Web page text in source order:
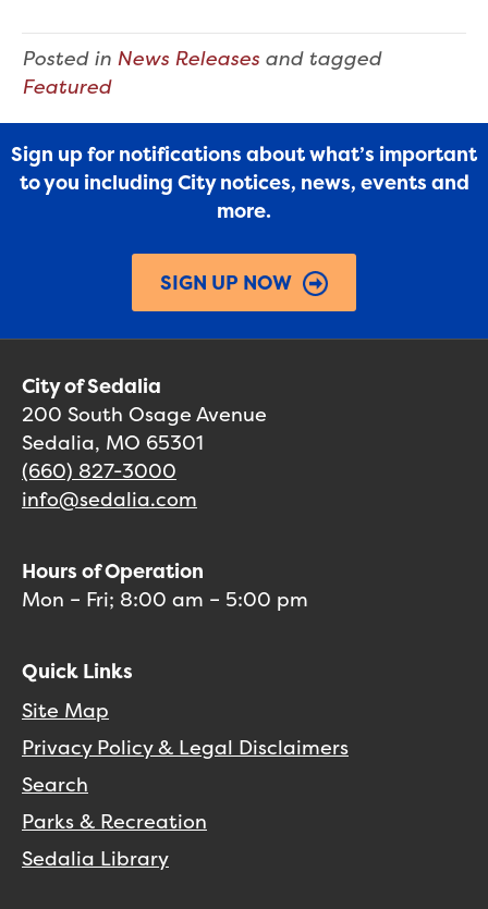
Posted in News Releases and tagged
Featured
Sign up for notifications about what’s important
to you including City notices, news, events and
more.
SIGN UP NOW
City of Sedalia
200 South Osage Avenue
Sedalia, MO 65301
(660) 827-3000
info@sedalia.com
Hours of Operation
Mon – Fri; 8:00 am – 5:00 pm
Quick Links
Site Map
Privacy Policy & Legal Disclaimers
Search
Parks & Recreation
Sedalia Library